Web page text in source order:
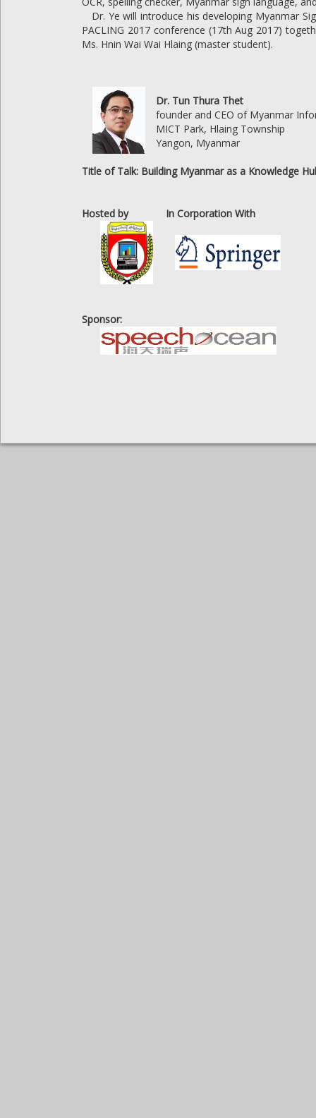
Dr. Ye will introduce his developing Myanmar
PACLING 2017 conference (17th Aug 2017)
Ms. Hnin Wai Wai Hlaing (master student).
Dr. Tun Thura Thet
founder and CEO of Myanmar
MICT Park, Hlaing Township
Yangon, Myanmar
Title of Talk: Building Myanmar as a Knowledge
Hosted by In Corporation With
Sponsor: